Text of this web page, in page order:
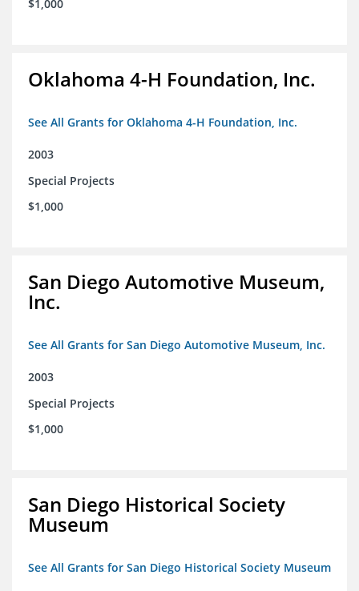
$1,000
Oklahoma 4-H Foundation, Inc.
See All Grants for Oklahoma 4-H Foundation, Inc.
2003
Special Projects
$1,000
San Diego Automotive Museum,
Inc.
See All Grants for San Diego Automotive Museum, Inc.
2003
Special Projects
$1,000
San Diego Historical Society
Museum
See All Grants for San Diego Historical Society Museum